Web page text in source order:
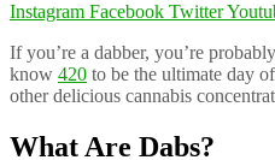
Instagram Facebook Twitter
If you’re a dabber, you’re
know 420 to be the ultimate day
other delicious cannabis
What Are Dabs?